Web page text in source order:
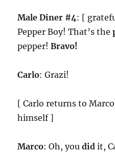
Male Diner #4: [
Pepper Boy! That’s the
pepper!Bravo!
Carlo: Grazi!
[ Carlo returns to
himself ]
Marco: Oh, youdid it,